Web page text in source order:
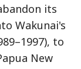
its
Wakunai's
to
New